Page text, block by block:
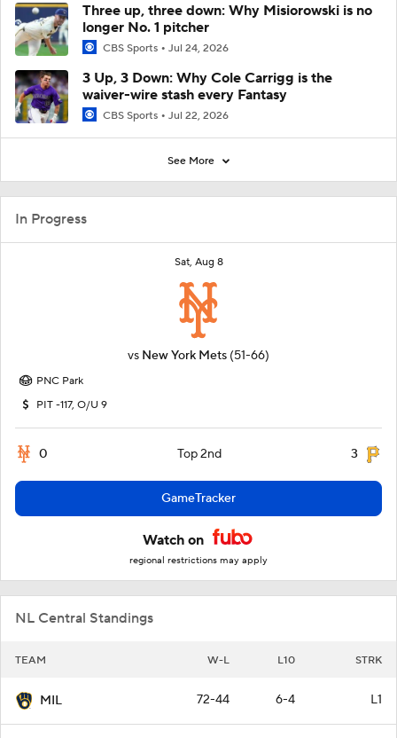
In Progress
Sat, Aug 8
vs New York Mets (51-66)
PNC Park
PIT -117, O/U 9
0 Top 2nd 3
GameTracker
Watch on
regional restrictions may apply
NL Central Standings
TEAM W-L L10 STRK
MIL 72-44 6-4 L1
Three up, three down: Why Misiorowski is no
longer No. 1 pitcher
CBS Sports Jul 24, 2026
3 Up, 3 Down: Why Cole Carrigg is the
waiver-wire stash every Fantasy
CBS Sports Jul 22, 2026
See More